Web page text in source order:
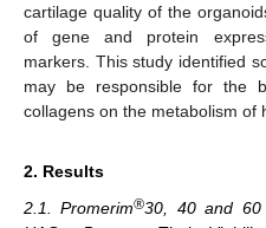
cartilage quality of the
of gene and protein
markers. This study identified
may be responsible for the
collagens on the metabolism of
2. Results
2.1. Promerim®30, 40 and 60